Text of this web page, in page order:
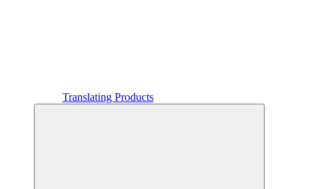
Translating Products